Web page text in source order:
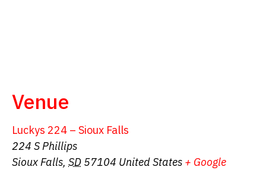
Venue
Luckys 224 – Sioux Falls
224 S Phillips
Sioux Falls, SD 57104 United States + Google